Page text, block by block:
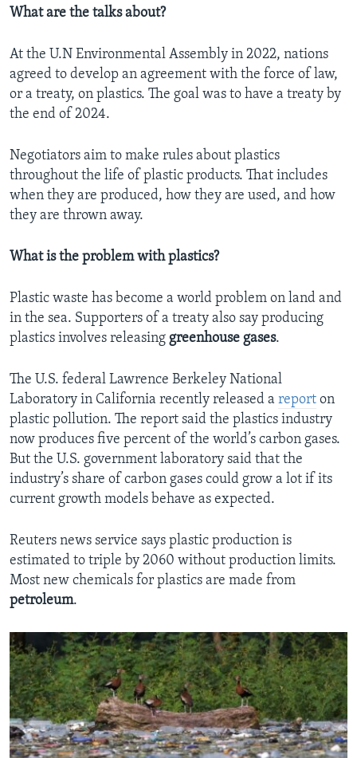
What are the talks about?
At the U.N Environmental Assembly in 2022, nations
agreed to develop an agreement with the force of law,
or a treaty, on plastics. The goal was to have a treaty by
the end of 2024.
Negotiators aim to make rules about plastics
throughout the life of plastic products. That includes
when they are produced, how they are used, and how
they are thrown away.
What is the problem with plastics?
Plastic waste has become a world problem on land and
in the sea. Supporters of a treaty also say producing
plastics involves releasing greenhouse gases.
The U.S. federal Lawrence Berkeley National
Laboratory in California recently released a report on
plastic pollution. The report said the plastics industry
now produces five percent of the world’s carbon gases.
But the U.S. government laboratory said that the
industry’s share of carbon gases could grow a lot if its
current growth models behave as expected.
Reuters news service says plastic production is
estimated to triple by 2060 without production limits.
Most new chemicals for plastics are made from
petroleum.